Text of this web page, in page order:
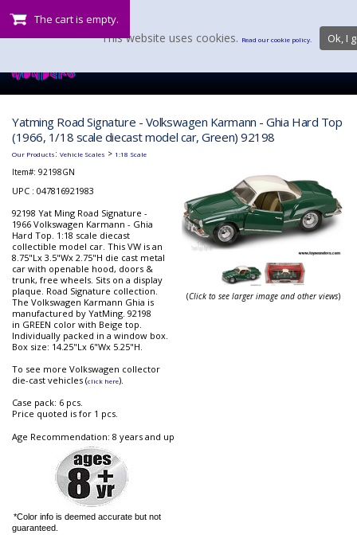
The cart is empty.
Yatming Road Signature - Volkswagen Karmann - Ghia Hard Top
(1966, 1/18 scale diecast model car, Green) 92198
Our Products: Vehicle Scales > 1:18 Scale
Item#: 92198GN
UPC : 047816921983
92198 Yat Ming Road Signature -
1966 Volkswagen Karmann - Ghia
Hard Top. 1:18 scale diecast
collectible model car. This VW is an
8.75"Lx 3.5"Wx 2.75"H die cast metal
car with openable hood, doors &
trunk, free wheels. Sits on a display
plaque. Road Signature collection.
The Volkswagen Karmann Ghia is
manufactured by YatMing. 92198
in GREEN color with Beige top.
Individually packed in a window box.
Box size: 14.25"Lx 6"Wx 5.25"H.
To see more Volkswagen collector
die-cast vehicles (click here).
Case pack: 6 pcs.
Price quoted is for 1 pcs.
Age Recommendation: 8 years and up
*Color info is deemed accurate but not
guaranteed.
(Click to see larger image and other views)
This website uses cookies. Read our cookie policy. Ok, I